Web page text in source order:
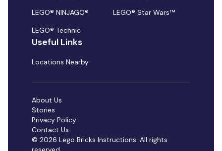
LEGO® NINJAGO®
LEGO® Star Wars™
LEGO® Technic
Useful Links
Locations Nearby
© 2026 Lego Bricks Instructions. All rights
About Us
Stories
Privacy Policy
Contact Us